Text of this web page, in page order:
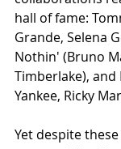
hall of fame:
Grande, Selena
Nothin' (Bruno
Timberlake), and
Yankee, Ricky
Yet despite